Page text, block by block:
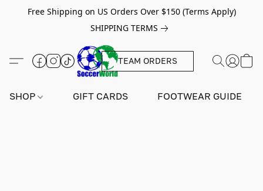
Free Shipping on US Orders Over $150 (Terms Apply)
SHIPPING TERMS
TEAM ORDERS
SHOP GIFT CARDS FOOTWEAR GUIDE